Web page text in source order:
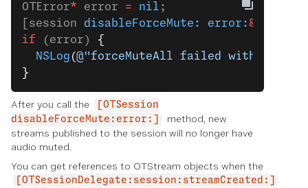
OTError* error = nil ;
[session disableForceMute: error:&
if (error) {
  NSLog
(@"forceMuteAll failed with
}
After you call the
[OTSession
disableForceMute:error:]
method, new
streams published to the session will no longer have
audio muted.
You can get references to OTStream objects when the
[OTSessionDelegate:session:streamCreated:]